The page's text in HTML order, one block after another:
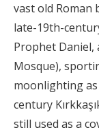
vast old
late-19th-
Prophet Daniel,
Mosque),
moonlighting
century
still used as a